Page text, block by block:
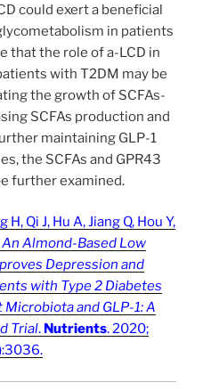
could exert a beneficial
in patients
that the role of a-LCD in
with T2DM may be
the growth of SCFAs-
SCFAs production and
maintaining GLP-1
the SCFAs and GPR43
further examined.
H, Qi J, Hu A, Jiang Q, Hou Y,
An Almond-Based Low
Depression and
with Type 2 Diabetes
and GLP-1: A
Trial. Nutrients. 2020;